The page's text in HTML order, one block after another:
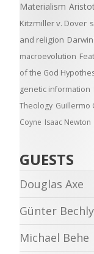
Materialism
Kitzmiller v. Dover
and religion
macroevolution
of the God
genetic information
Theology Guillermo
Coyne Isaac Newton
GUESTS
Douglas Axe
Günter Bechly
Michael Behe